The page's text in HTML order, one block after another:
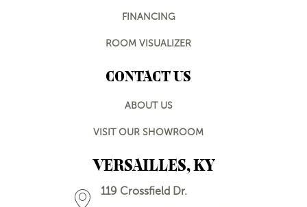
FINANCING
ROOM VISUALIZER
CONTACT US
ABOUT US
VISIT OUR SHOWROOM
VERSAILLES, KY
119 Crossfield Dr.